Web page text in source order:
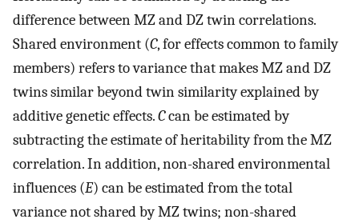
difference between MZ and DZ twin correlations.
Shared environment (C, for effects common to family
members) refers to variance that makes MZ and DZ
twins similar beyond twin similarity explained by
additive genetic effects.Ccan be estimated by
subtracting the estimate of heritability from the MZ
correlation. In addition, non-shared environmental
influences (E) can be estimated from the total
variance not shared by MZ twins; non-shared